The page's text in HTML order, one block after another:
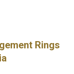
Rings